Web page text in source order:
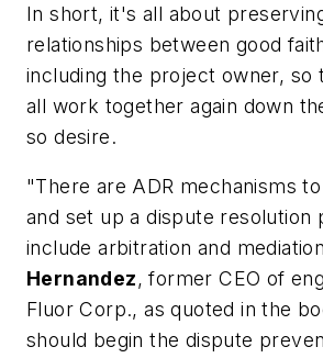
In short, it's all about
relationships between good
including the project owner, so
all work together again down
so desire.
"There are ADR mechanisms
and set up a dispute resolution
include arbitration and
Hernandez, former CEO of
Fluor Corp., as quoted in the
should begin the dispute